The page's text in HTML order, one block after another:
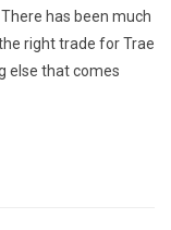
has been much
right trade for Trae
else that comes